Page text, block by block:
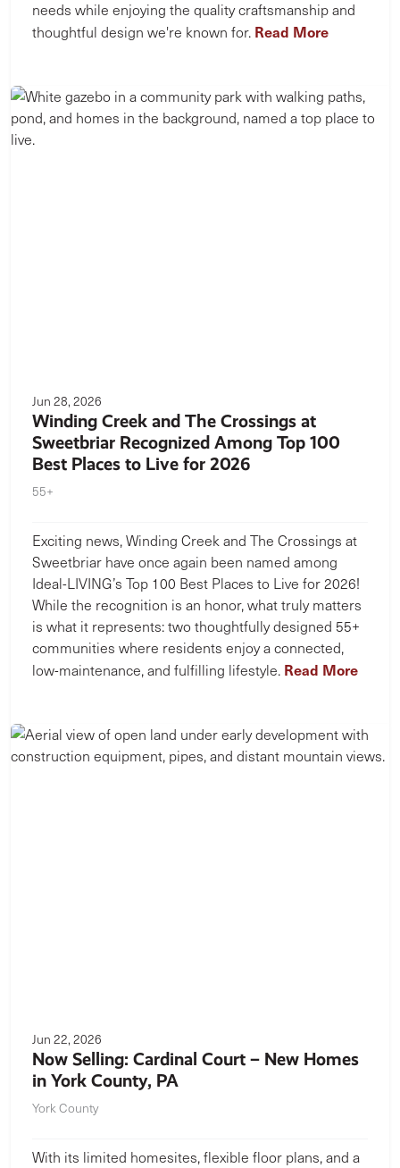
needs while enjoying the quality craftsmanship and
thoughtful design we're known for. Read More
Jun 28, 2026
Winding Creek and The Crossings at
Sweetbriar Recognized Among Top 100
Best Places to Live for 2026
55+
Exciting news, Winding Creek and The Crossings at
Sweetbriar have once again been named among
Ideal-LIVING’s Top 100 Best Places to Live for 2026!
While the recognition is an honor, what truly matters
is what it represents: two thoughtfully designed 55+
communities where residents enjoy a connected,
low-maintenance, and fulfilling lifestyle. Read More
Jun 22, 2026
Now Selling: Cardinal Court – New Homes
in York County, PA
York County
With its limited homesites, flexible floor plans, and a